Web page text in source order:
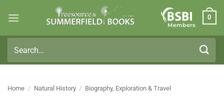
Members
0
for:
Home / Natural History / Biography, Exploration & Travel